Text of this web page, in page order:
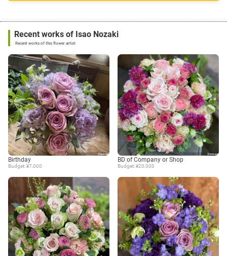
Recent works of Isao Nozaki
Recent works of this flower artist
Birthday
Budget: ¥7,000
BD of Company or Shop
Budget: ¥20,000